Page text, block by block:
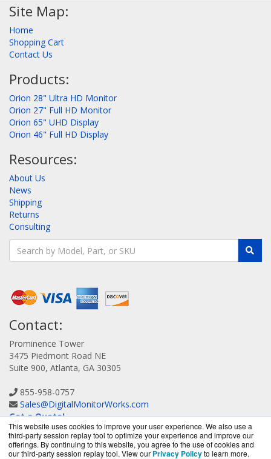
This website uses cookies to improve your user experience. We also use a
third-party session replay tool to optimize your experience and improve our
offerings. By continuing to this website, you agree to the use of cookies and
our third-party session replay tool. View our Privacy Policyto learn more.
Site Map:
Home
Shopping Cart
Contact Us
Products:
Orion 28" Ultra HD Monitor
Orion 27" Full HD Monitor
Orion 65" UHD Display
Orion 46" Full HD Display
Resources:
About Us
News
Shipping
Returns
Consulting
Contact:
Prominence Tower
3475 Piedmont Road NE
Suite 900, Atlanta, GA 30305
855-958-0757
Sales@DigitalMonitorWorks.com
Get a Quote!